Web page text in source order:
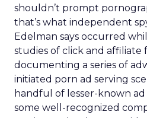
shouldn’t prompt
that’s what independent
Edelman says occurred
studies of click and affiliate
documenting a series of
initiated porn ad serving
handful of lesser-known
some well-recognized